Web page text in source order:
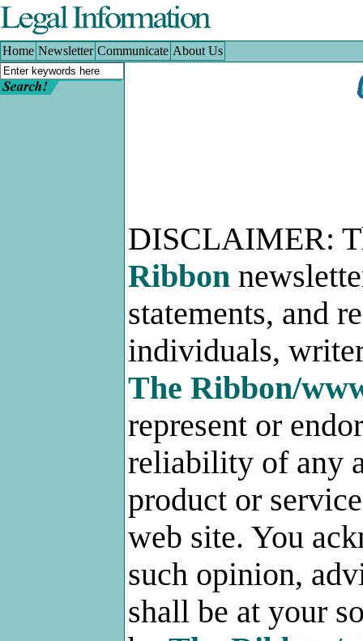
Home Newsletter| Communicate| About Us
DISCLAIMER:
Ribbon
statements, and
individuals,
The Ribbon/
represent or
reliability of any
product or
web site. You
such opinion,
shall be at your
Home Newsletter Communicate About Us